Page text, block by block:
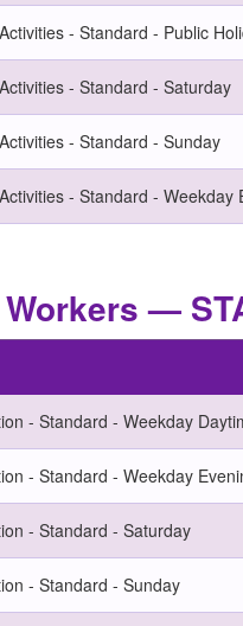
- Standard - Public
- Standard - Saturday
- Standard - Sunday
- Standard - Weekday
—
- Standard - Weekday
- Standard - Weekday
- Standard - Saturday
- Standard - Sunday